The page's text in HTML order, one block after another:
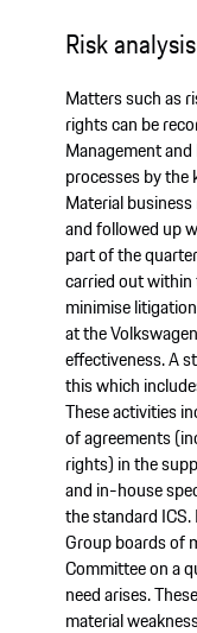
Risk analysis
Matters such as
rights can be
Management
processes by the
Material
and followed up
part of the
carried out within
minimise
at the
effectiveness. A
this which
These activities
of agreements
rights) in the
and in-house
the standard
Group boards of
Committee on a
need arises.
material